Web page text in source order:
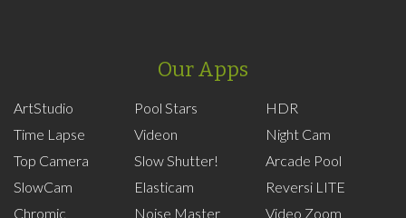
Our Apps
ArtStudio
Time Lapse
Top Camera
SlowCam
Chromic
Pool Stars
Videon
Slow Shutter!
Elasticam
Noise Master
HDR
Night Cam
Arcade Pool
Reversi LITE
Video Zoom